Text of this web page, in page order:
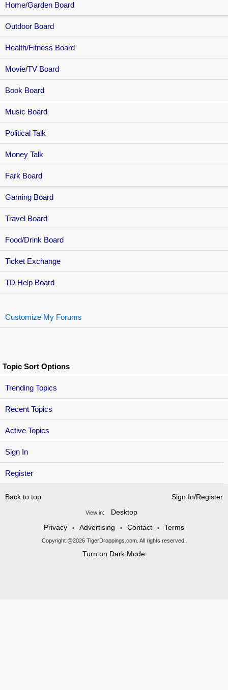
Sign In
Register
Home/Garden Board
Outdoor Board
Health/Fitness Board
Movie/TV Board
Book Board
Music Board
Political Talk
Money Talk
Fark Board
Gaming Board
Travel Board
Food/Drink Board
Ticket Exchange
TD Help Board
Customize My Forums
Topic Sort Options
Trending Topics
Recent Topics
Active Topics
Back to top Sign In/Register
View in:
Desktop
Privacy
• Advertising • Contact • Terms
Copyright @2026 TigerDroppings.com. All rights reserved.
Turn on Dark Mode